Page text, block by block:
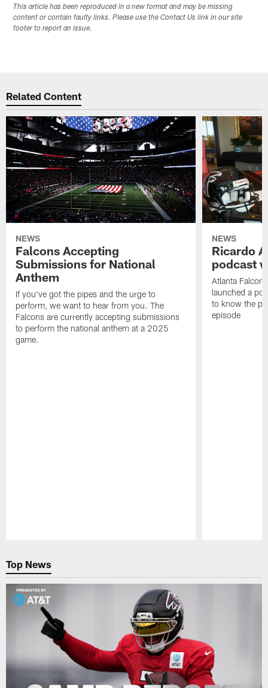
This article has been reproduced in a new format and may be missing
content or contain faulty links. Please use the Contact Us link in our site
footer to report an issue.
Related Content
NEWS
Falcons Accepting
Submissions for National
Anthem
If you've got the pipes and the urge to
perform, we want to hear from you. The
Falcons are currently accepting submissions
to perform the national anthem at a 2025
game.
NEWS
Ricardo
podcast
Atlanta
launched a
to know the
episode
Top News